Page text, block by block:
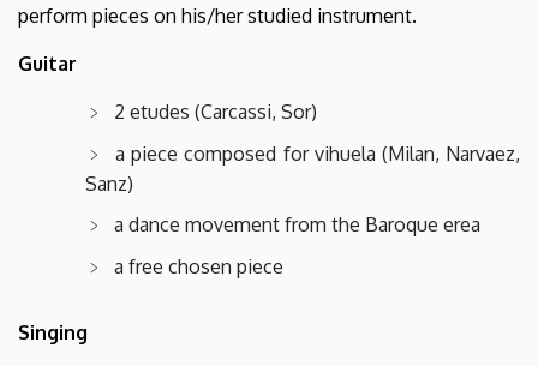
perform pieces on his/her studied instrument.
Guitar
2 etudes (Carcassi, Sor)
a piece composed for vihuela (Milan, Narvaez,
Sanz)
a dance movement from the Baroque erea
a free chosen piece
Singing